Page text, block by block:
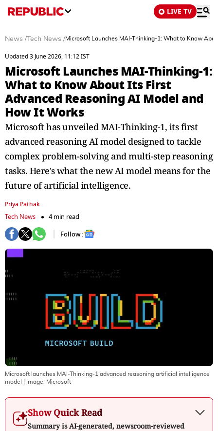
LIVE TV
News / Tech News /Microsoft Launches MAI-Thinking-1: What to Know
Updated 3 June 2026, 11:12 IST
Microsoft Launches MAI-Thinking-1:
What to Know About Its First
Advanced Reasoning AI Model and
How It Works
Microsoft has unveiled MAI-Thinking-1, its first
advanced reasoning AI model designed to tackle
complex problem-solving and multi-step reasoning
tasks. Here's what the new AI model means for the
future of artificial intelligence.
Priya Pathak
Tech News
4 min read
Follow :
Microsoft launches MAI-Thinking-1 advanced reasoning artificial intelligence
model
| Image: Microsoft
Show Quick Read
Summary is AI-generated, newsroom-reviewed